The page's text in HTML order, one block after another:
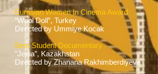
Eurasian Women In Cinema Award
“Wool Doll”, Turkey
Directed by Ummiye Kocak
Best Student Documentary
"Jenia”, Kazakhstan
Directed by Zhanana Rakhimberdiyeva